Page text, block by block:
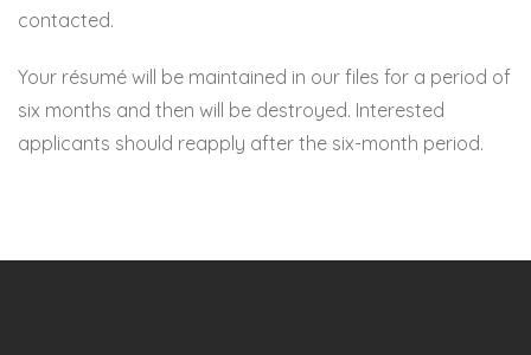
contacted.
Your résumé will be maintained in our files for a period of
six months and then will be destroyed. Interested
applicants should reapply after the six-month period.